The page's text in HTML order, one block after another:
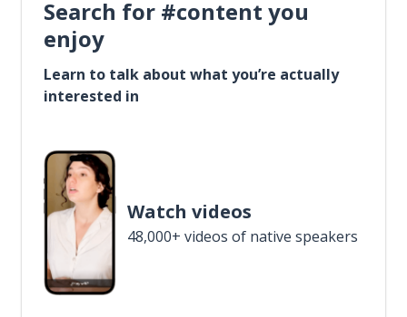
Search for #content you
enjoy
Learn to talk about what you’re actually
interested in
Watch videos
48,000+ videos of native speakers